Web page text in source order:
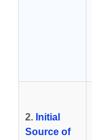
2. Initial
Source of